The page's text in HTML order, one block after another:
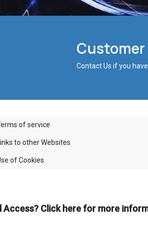
Contact Us if you
of service
to other Websites
of Cookies
Access? Click here for more